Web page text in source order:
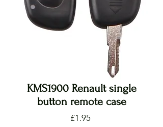
KMS1900 Renault single
button remote case
£1.95Price